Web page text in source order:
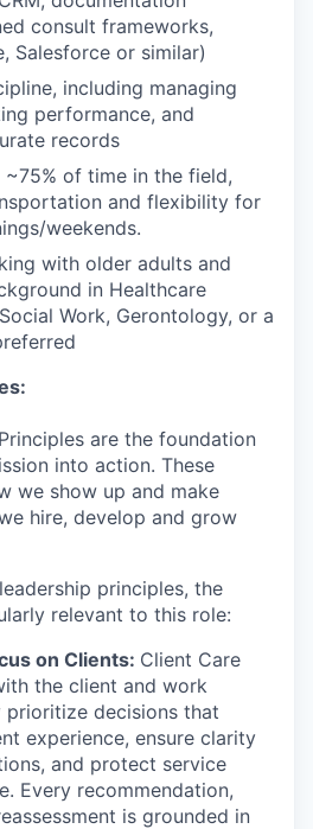
consult frameworks,
Salesforce or similar)
including managing
performance, and
records
of time in the field,
and flexibility for
weekends.
with older adults and
in Healthcare
Work, Gerontology, or a
are the foundation
into action. These
we show up and make
hire, develop and grow
principles, the
relevant to this role:
on Clients: Client Care
the client and work
prioritize decisions that
experience, ensure clarity
and protect service
Every recommendation,
is grounded in